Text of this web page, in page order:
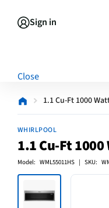
Sign in
Close
1.1 Cu-Ft 1000
WHIRLPOOL
1.1 Cu-Ft
Model: WML55011HS | SKU: